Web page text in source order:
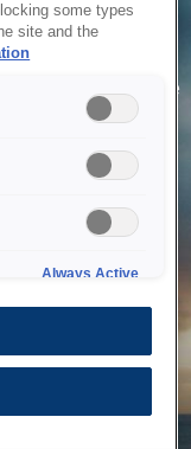
your request due
are working on
some types
site and the
Always Active